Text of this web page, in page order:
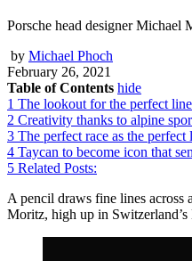
Porsche head designer Michael
by Michael Phoch
February 26, 2021
Table of Contents hide
1 The lookout for the perfect line
2 Creativity thanks to alpine
3 The perfect race as the perfect
4 Taycan to become icon that
5 Related Posts:
A pencil draws fine lines across
Moritz, high up in Switzerland’s